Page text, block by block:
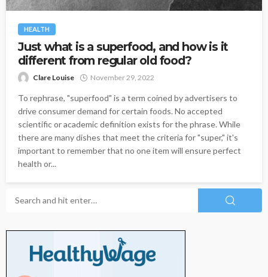
HEALTH
Just what is a superfood, and how is it
different from regular old food?
Clare Louise November 29, 2022
To rephrase, "superfood" is a term coined by advertisers to
drive consumer demand for certain foods. No accepted
scientific or academic definition exists for the phrase. While
there are many dishes that meet the criteria for "super," it's
important to remember that no one item will ensure perfect
health or...